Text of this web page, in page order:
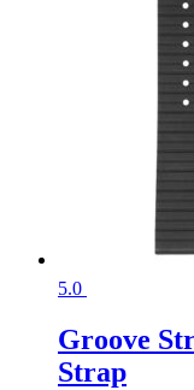
5.0
Groove
Strap